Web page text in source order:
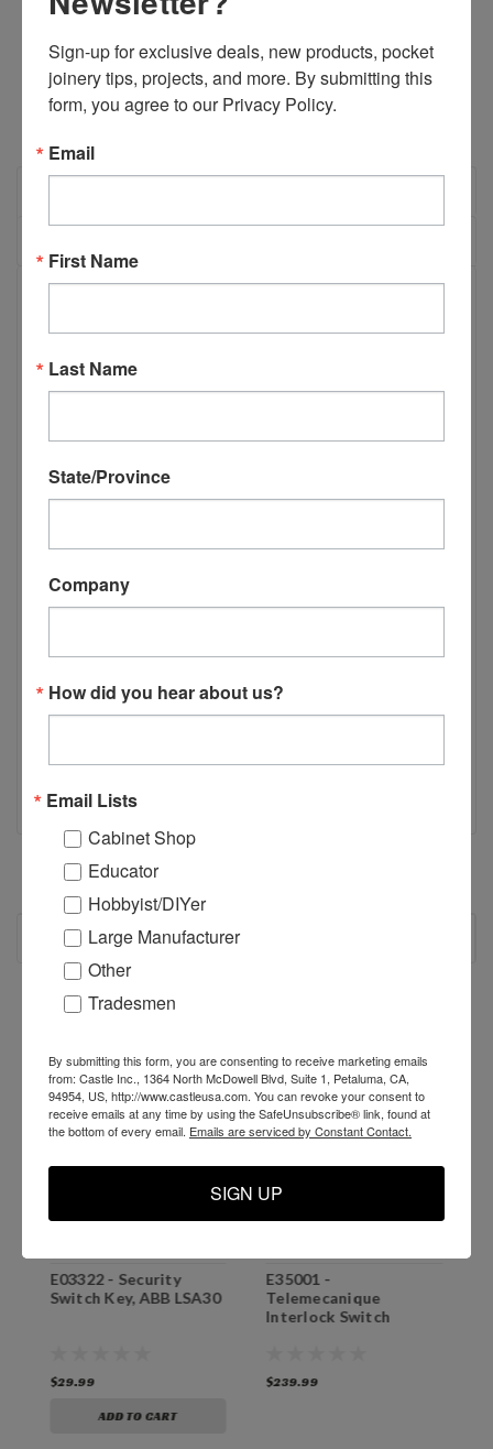
Stock:
QUANTITY:QUANTITY:
E03300 - ABB LS35 Security Interlock
Specifically engineered for use with the Castle TSM-35 line of
Interlock Switch is a spare part you need to have. Engineered
to hold up to heavy duty use of an industrial environment.
Keep one on hand for a quick change in order to keep
RECOMMENDED
E03322 - Security
Switch Key, ABB LSA30
$29.99
ADD TO CART
E35001 -
Telemecanique
Interlock Switch
$239.99
Sign-up for exclusive deals, new products, pocket
joinery tips, projects, and more. By submitting this
form, you agree to our Privacy Policy.
Email
First Name
Last Name
State/Province
Company
How did you hear about us?
Email Lists
Cabinet Shop
Educator
Hobbyist/DIYer
Large Manufacturer
Other
Tradesmen
By submitting this form, you are consenting to receive marketing emails
from: Castle Inc., 1364 North McDowell Blvd, Suite 1, Petaluma, CA,
94954, US, http://www.castleusa.com. You can revoke your consent to
receive emails at any time by using the SafeUnsubscribe® link, found at
the bottom of every email. Emails are serviced by Constant Contact.
SIGN UP